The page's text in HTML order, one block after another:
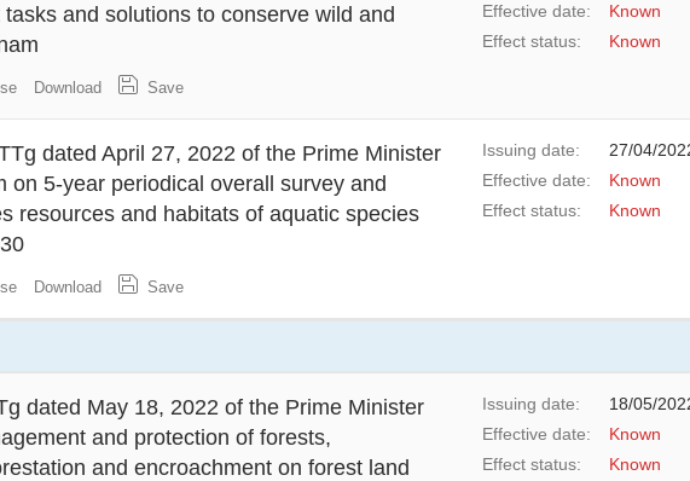
and solutions to conserve wild and
Download Save
Effective date:
Known
Effect status:
Known
dated April 27, 2022 of the Prime Minister
on 5-year periodical overall survey and
resources and habitats of aquatic species
Download Save
Issuing date:
27/04/
Effective date:
Known
Effect status:
Known
dated May 18, 2022 of the Prime Minister
and protection of forests,
and encroachment on forest land
Issuing date:
18/05/
Effective date:
Known
Effect status:
Known